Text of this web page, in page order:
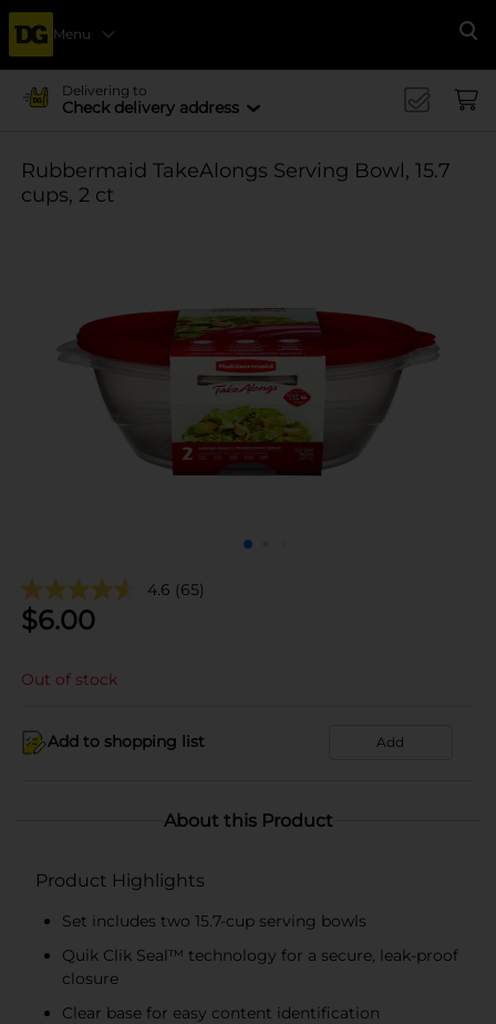
Menu
Delivering to
Check delivery address
Rubbermaid TakeAlongs Serving Bowl, 15.7
cups, 2 ct
4.6 (65)
$6.00
Out of stock
Add to shopping list Add
About this Product
Product Highlights
Set includes two 15.7-cup serving bowls
Quik Clik Seal™ technology for a secure, leak-proof
closure
Clear base for easy content identification